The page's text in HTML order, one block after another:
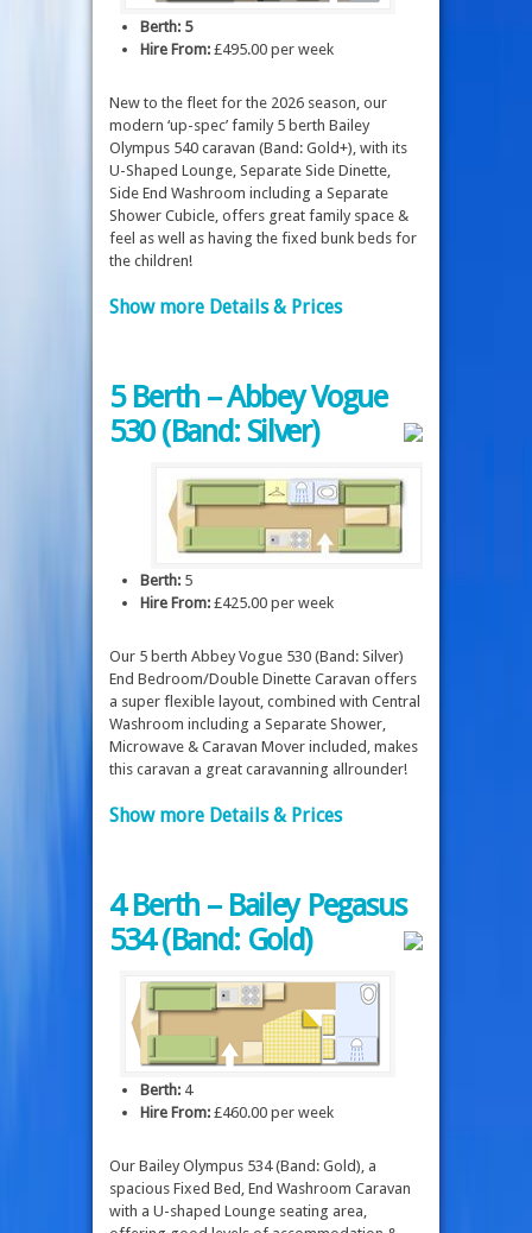
Berth: 5
Hire From: £495.00 per week
New to the fleet for the 2026 season, our
modern ‘up-spec’ family 5 berth Bailey
Olympus 540 caravan (Band: Gold+), with its
U-Shaped Lounge, Separate Side Dinette,
Side End Washroom including a Separate
Shower Cubicle, offers great family space &
feel as well as having the fixed bunk beds for
the children!
Show more Details & Prices
5 Berth – Abbey Vogue
530 (Band: Silver)
Berth: 5
Hire From: £425.00 per week
Our 5 berth Abbey Vogue 530 (Band: Silver)
End Bedroom/Double Dinette Caravan offers
a super flexible layout, combined with Central
Washroom including a Separate Shower,
Microwave & Caravan Mover included, makes
this caravan a great caravanning allrounder!
Show more Details & Prices
4 Berth – Bailey Pegasus
534 (Band: Gold)
Berth: 4
Hire From: £460.00 per week
Our Bailey Olympus 534 (Band: Gold), a
spacious Fixed Bed, End Washroom Caravan
with a U-shaped Lounge seating area,